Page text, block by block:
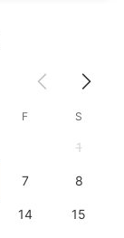
F S
1
7 8
14 15